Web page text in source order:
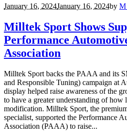
January 16, 2024January 16, 2024by M
Milltek Sport Shows
Performance
Association
Milltek Sport backs the PAAA and its
and Responsible Tuning) campaign at
display helped raise awareness of the
to have a greater understanding of how
modification. Milltek Sport, the
specialist, supported the Performance
Association (PAAA) to raise...